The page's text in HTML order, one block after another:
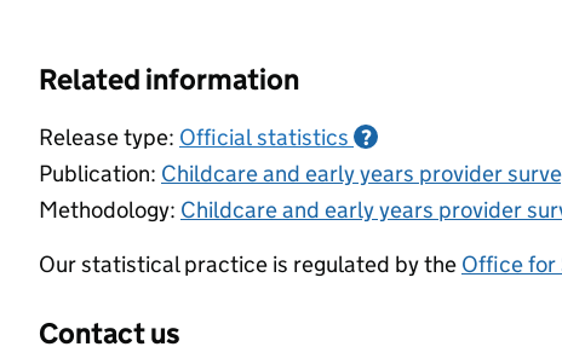
Related information
Release type: Official statistics ?
Publication: Childcare and early years provider
Methodology: Childcare and early years provider
Our statistical practice is regulated by the Office for
Contact us